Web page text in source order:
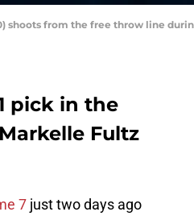
shoots from the free throw line
pick in the
Fultz
7 just two days ago